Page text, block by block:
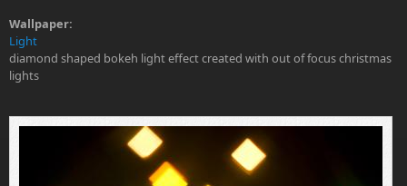
Wallpaper:
Light
diamond shaped bokeh light effect created with out of focus christmas
lights